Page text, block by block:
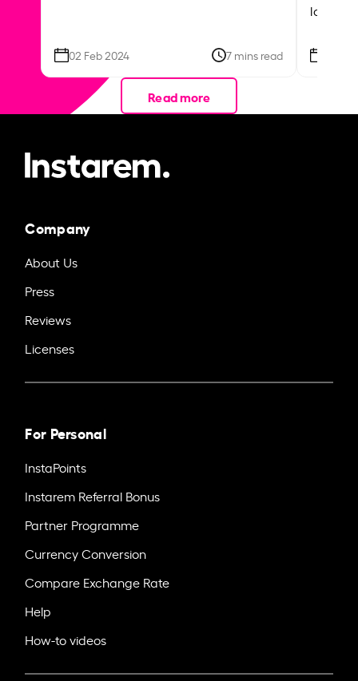
02 Feb 2024 7 mins read
local
Read more
Company
About Us
Press
Reviews
Licenses
For Personal
InstaPoints
Instarem Referral Bonus
Partner Programme
Currency Conversion
Compare Exchange Rate
Help
How-to videos